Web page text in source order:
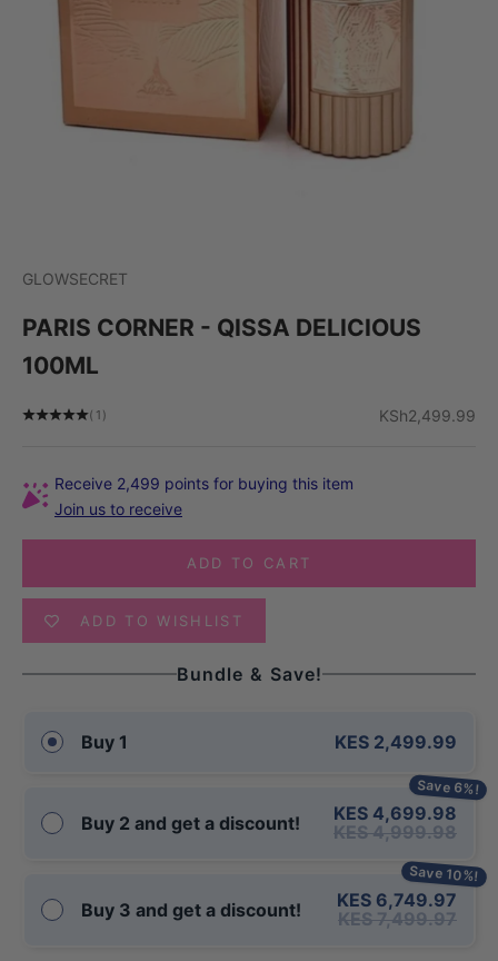
GLOWSECRET
PARIS CORNER - QISSA DELICIOUS
100ML
(1) Sale price
KSh2,499.99
Receive 2,499 points for buying this item
Join us to receive
ADD TO CART
ADD TO WISHLIST
Bundle & Save!
Buy 1 KES 2,499.99
Buy 2 and get a discount!
Save 6%!
KES 4,699.98
KES 4,999.98
Buy 3 and get a discount!
Save 10%!
KES 6,749.97
KES 7,499.97